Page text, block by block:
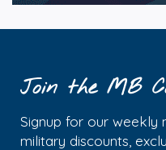
Join the MB
Signup for our weekly
military discounts,